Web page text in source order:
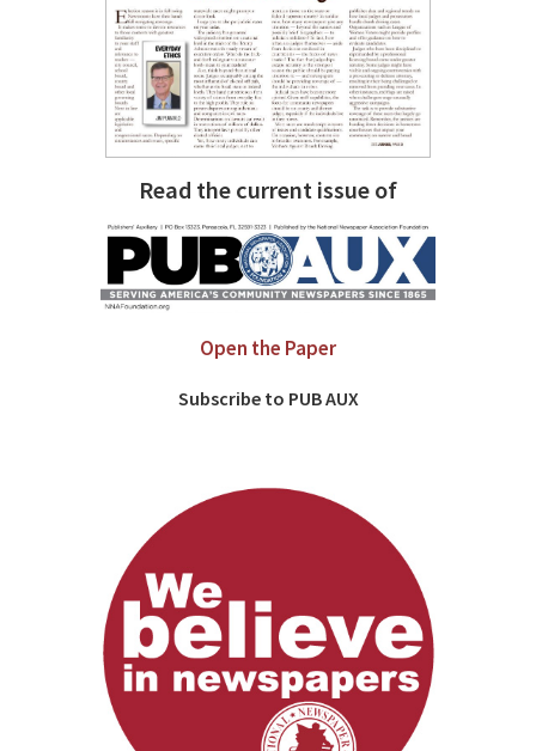
Read the current issue of
Open the Paper
Subscribe to PUB AUX